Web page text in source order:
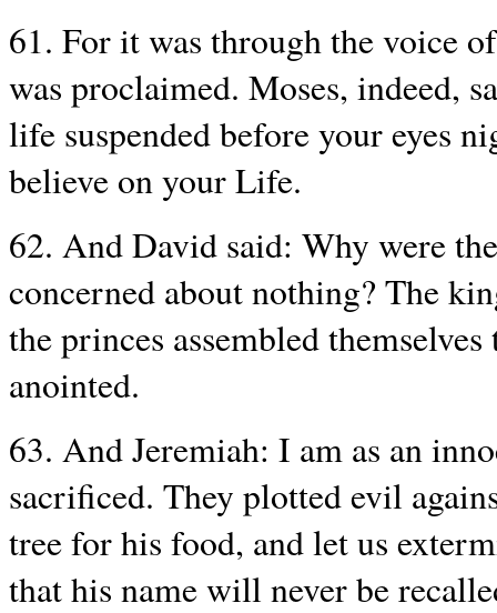
61. For it was through the voice
was proclaimed. Moses, indeed,
life suspended before your eyes
believe on your Life.
62. And David said: Why were
concerned about nothing? The
the princes assembled
anointed.
63. And Jeremiah: I am as an
sacrificed. They plotted evil
tree for his food, and let us
that his name will never be